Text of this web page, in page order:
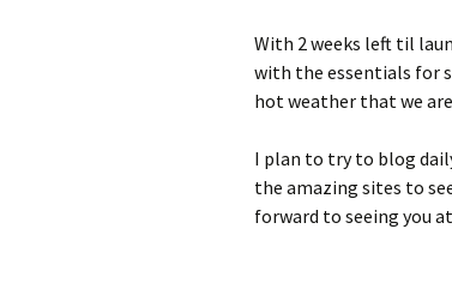
With 2 weeks left til
with the essentials for
hot weather that we
I plan to try to blog
the amazing sites to
forward to seeing you